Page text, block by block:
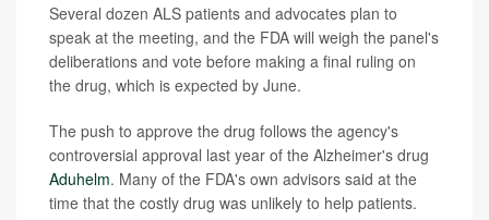
Several dozen ALS patients and advocates plan to
speak at the meeting, and the FDA will weigh the panel's
deliberations and vote before making a final ruling on
the drug, which is expected by June.
The push to approve the drug follows the agency's
controversial approval last year of the Alzheimer's drug
Aduhelm. Many of the FDA's own advisors said at the
time that the costly drug was unlikely to help patients.